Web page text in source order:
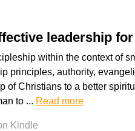
leadership
within the context of
principles, authority,
of Christians to a better
to ... Read more
Kindle